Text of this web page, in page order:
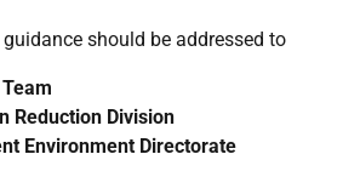
should be addressed to
Reduction Division
Environment Directorate